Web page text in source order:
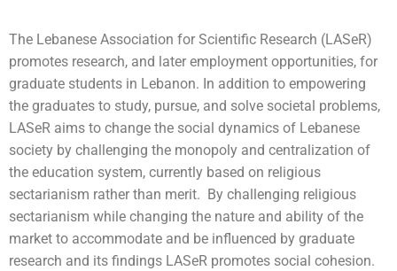
The Lebanese Association for Scientific Research (LASeR)
promotes research, and later employment opportunities, for
graduate students in Lebanon. In addition to empowering
the graduates to study, pursue, and solve societal problems,
LASeR aims to change the social dynamics of Lebanese
society by challenging the monopoly and centralization of
the education system, currently based on religious
sectarianism rather than merit. By challenging religious
sectarianism while changing the nature and ability of the
market to accommodate and be influenced by graduate
research and its findings LASeR promotes social cohesion.